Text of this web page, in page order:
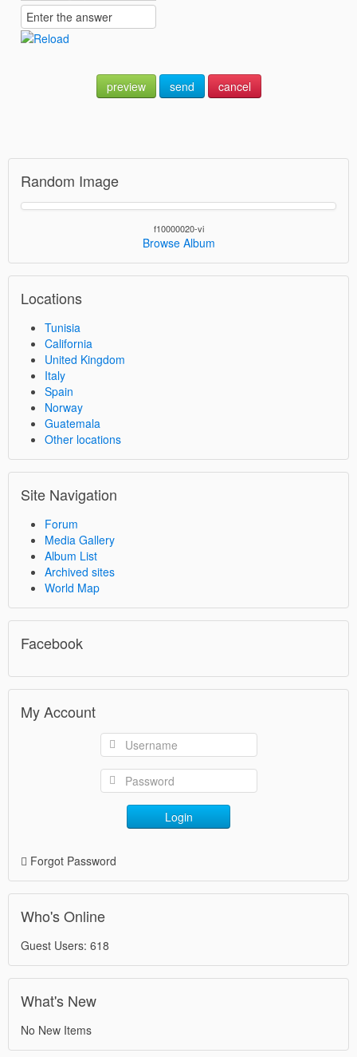
preview send cancel
Random Image
f10000020-vi
Browse Album
Locations
Tunisia
California
United Kingdom
Italy
Spain
Norway
Guatemala
Other locations
Site Navigation
Forum
Media Gallery
Album List
Archived sites
World Map
Facebook
My Account
Login
Forgot Password
Who's Online
Guest Users: 618
What's New
No New Items